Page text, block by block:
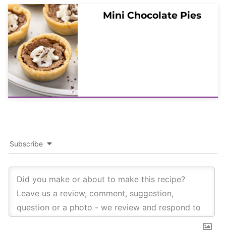
Mini Chocolate Pies
Subscribe